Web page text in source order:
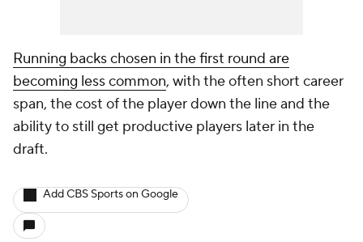
Running backs chosen in the first round are
becoming less common, with the often short career
span, the cost of the player down the line and the
ability to still get productive players later in the
draft.
Add CBS Sports on Google